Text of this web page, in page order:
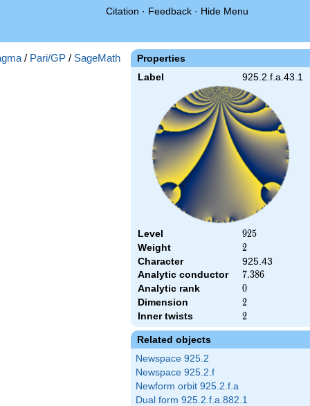
Citation · Feedback · Hide Menu
Properties
Label 925.2.f.a.43.1
Level 925
925
Weight 2
2
Character
925.43
Analytic conductor
7.386
7.386
Analytic rank 0
0
Dimension 2
2
Inner twists 2
2
Related objects
Newspace 925.2
Newspace 925.2.f
Newform orbit 925.2.f.a
Dual form 925.2.f.a.882.1
/ Pari/GP / SageMath